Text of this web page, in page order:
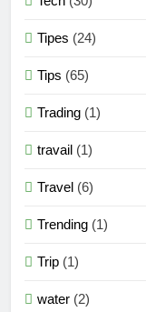
Tipes (24)
Tips (65)
Trading (1)
travail (1)
Travel (6)
Trending (1)
Trip (1)
water (2)